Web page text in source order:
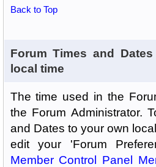
Back to Top
Forum Times and
local time
The time used in the
the Forum Administrator.
and Dates to your own
edit your 'Forum
Member Control Panel